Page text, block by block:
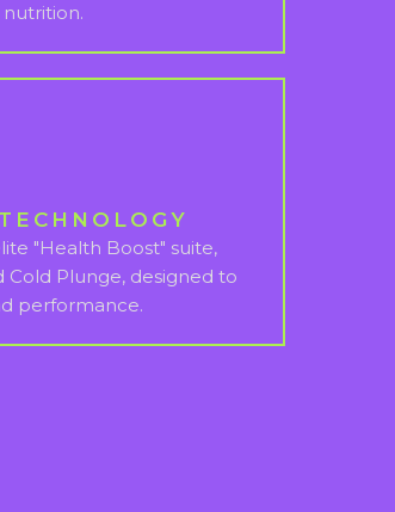
"Health Boost" suite,
Cold Plunge, designed to
performance.